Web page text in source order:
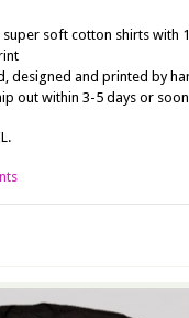
super soft cotton shirts with
designed and printed by
out within 3-5 days or